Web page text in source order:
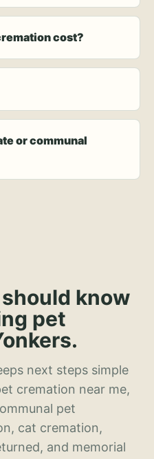
cost?
or communal
know
pet
next steps simple
cremation near me,
pet
cat cremation,
and memorial